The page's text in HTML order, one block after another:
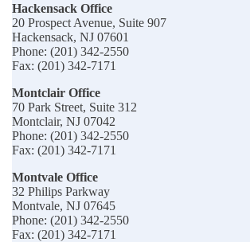
Hackensack Office
20 Prospect Avenue, Suite 907
Hackensack, NJ 07601
Phone: (201) 342-2550
Fax: (201) 342-7171
Montclair Office
70 Park Street, Suite 312
Montclair, NJ 07042
Phone: (201) 342-2550
Fax: (201) 342-7171
Montvale Office
32 Philips Parkway
Montvale, NJ 07645
Phone: (201) 342-2550
Fax: (201) 342-7171